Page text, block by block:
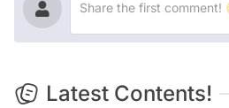
Latest Contents!